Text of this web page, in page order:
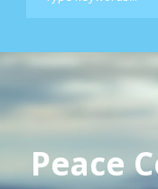
Peace